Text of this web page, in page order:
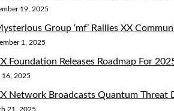
19, 2025
Group ‘mf’ Rallies XX
1, 2025
Foundation Releases Roadmap For
16, 2025
Network Broadcasts Quantum
21, 2025